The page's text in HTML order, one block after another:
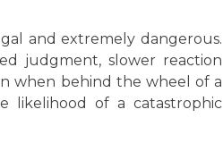
and extremely dangerous.
judgment, slower reaction
when behind the wheel of a
likelihood of a catastrophic